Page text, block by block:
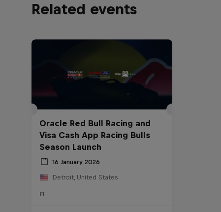
Related events
Oracle Red Bull Racing and
Visa Cash App Racing Bulls
Season Launch
16 January 2026
Detroit, United States
F1